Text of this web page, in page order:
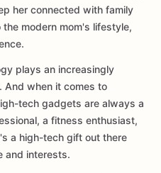
her connected with family
modern mom's lifestyle,
plays an increasingly
And when it comes to
tech gadgets are always a
a fitness enthusiast,
a high-tech gift out there
and interests.